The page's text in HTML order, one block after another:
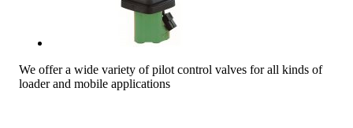
We offer a wide variety of pilot control valves for all kinds of
loader and mobile applications